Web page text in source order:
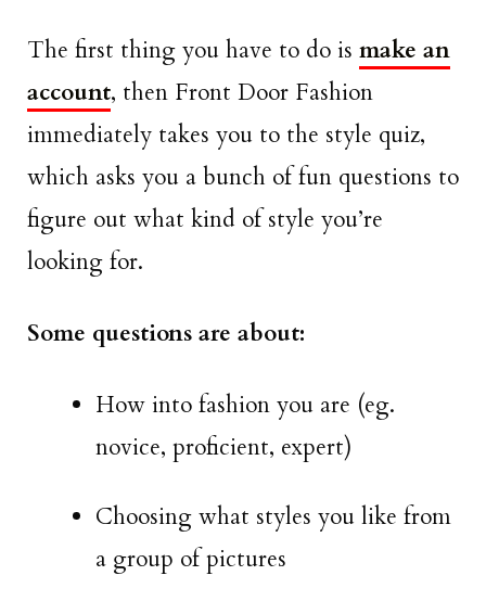
The first thing you have to do is make an
account, then Front Door Fashion
immediately takes you to the style quiz,
which asks you a bunch of fun questions to
figure out what kind of style you’re
looking for.
Some questions are about:
How into fashion you are (eg.
novice, proficient, expert)
Choosing what styles you like from
a group of pictures